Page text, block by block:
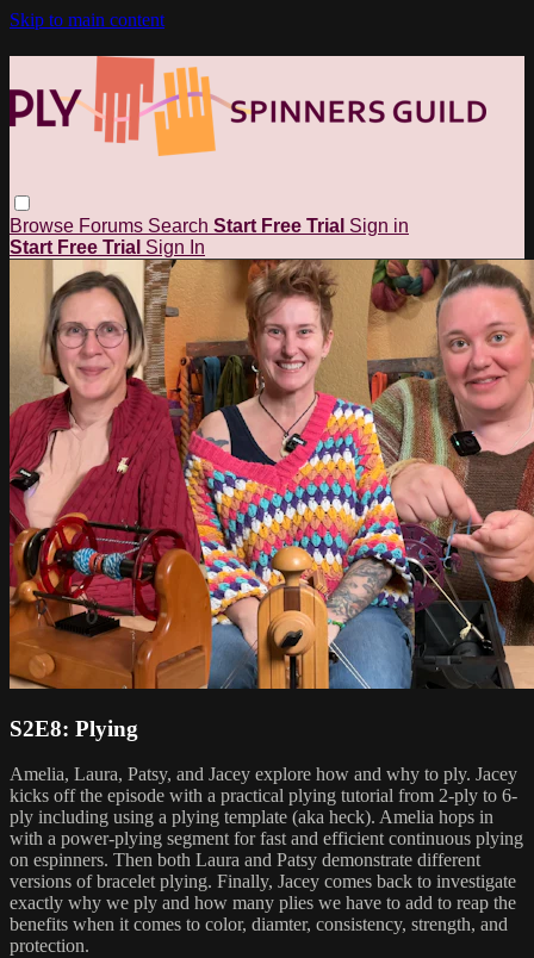
Skip to main content
Browse Forums Search Start Free Trial Sign in
Start Free Trial Sign In
S2E8: Plying
Amelia, Laura, Patsy, and Jacey explore how and why to ply. Jacey
kicks off the episode with a practical plying tutorial from 2-ply to 6-
ply including using a plying template (aka heck). Amelia hops in
with a power-plying segment for fast and efficient continuous plying
on espinners. Then both Laura and Patsy demonstrate different
versions of bracelet plying. Finally, Jacey comes back to investigate
exactly why we ply and how many plies we have to add to reap the
benefits when it comes to color, diamter, consistency, strength, and
protection.